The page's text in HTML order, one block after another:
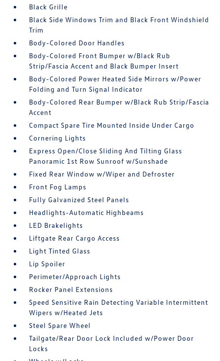
Black Grille
Black Side Windows Trim and Black Front Windshield
Trim
Body-Colored Door Handles
Body-Colored Front Bumper w/Black Rub
Strip/Fascia Accent and Black Bumper Insert
Body-Colored Power Heated Side Mirrors w/Power
Folding and Turn Signal Indicator
Body-Colored Rear Bumper w/Black Rub Strip/Fascia
Accent
Compact Spare Tire Mounted Inside Under Cargo
Cornering Lights
Express Open/Close Sliding And Tilting Glass
Panoramic 1st Row Sunroof w/Sunshade
Fixed Rear Window w/Wiper and Defroster
Front Fog Lamps
Fully Galvanized Steel Panels
Headlights-Automatic Highbeams
LED Brakelights
Liftgate Rear Cargo Access
Light Tinted Glass
Lip Spoiler
Perimeter/Approach Lights
Rocker Panel Extensions
Speed Sensitive Rain Detecting Variable Intermittent
Wipers w/Heated Jets
Steel Spare Wheel
Tailgate/Rear Door Lock Included w/Power Door
Locks